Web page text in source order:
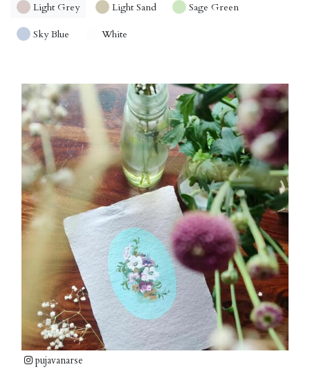
Light Grey Light Sand Sage Green
Sky Blue White
pujavanarse